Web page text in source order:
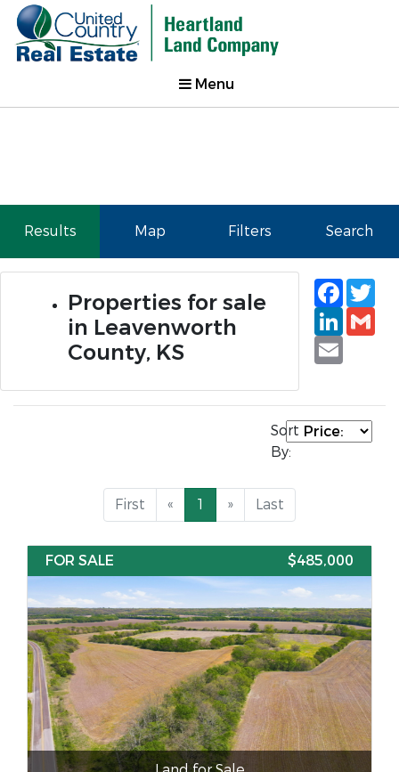
Menu
Results Map Filters Search
Properties for sale
in Leavenworth
County, KS
Email
Sort
By:
First « 1 » Last
FOR SALE $485,000